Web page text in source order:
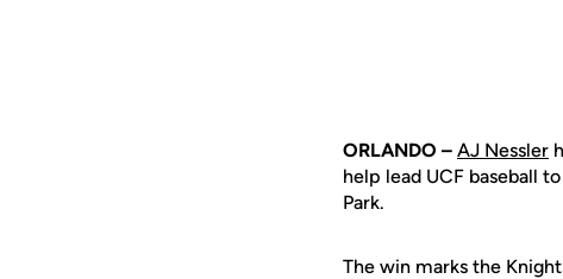
ORLANDO – AJ Nessler
help lead UCF baseball
Park.
The win marks the